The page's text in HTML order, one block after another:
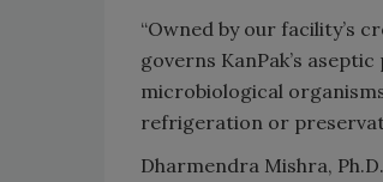
“Owned by our facility’s
governs KanPak’s
microbiological
refrigeration or
Dharmendra Mishra,